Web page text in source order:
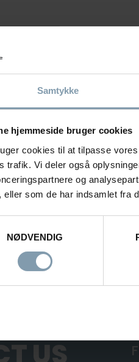
Samtykke
hjemmeside bruger cookies
cookies til at tilpasse
trafik. Vi deler også
og
eller som de har indsamlet fra
NØDVENDIGportfolio, Carsoe
our crab portfolio with
a broader product
under one
US